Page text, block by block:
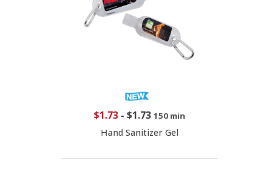
$1.73- $1.73 150 min
Hand Sanitizer Gel